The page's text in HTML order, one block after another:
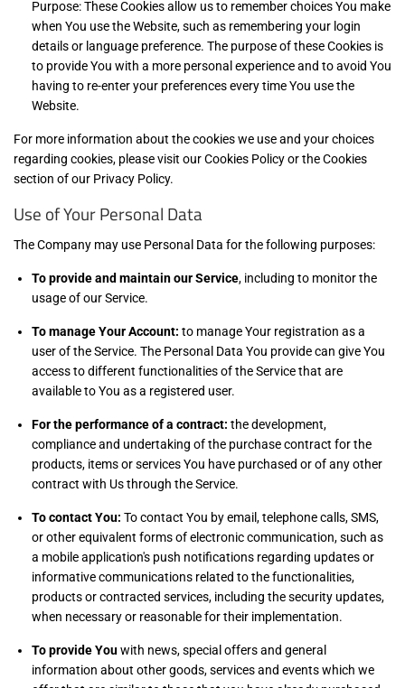
Purpose: These Cookies allow us to remember choices You make
when You use the Website, such as remembering your login
details or language preference. The purpose of these Cookies is
to provide You with a more personal experience and to avoid You
having to re-enter your preferences every time You use the
Website.
For more information about the cookies we use and your choices
regarding cookies, please visit our Cookies Policy or the Cookies
section of our Privacy Policy.
Use of Your Personal Data
The Company may use Personal Data for the following purposes:
To provide and maintain our Service, including to monitor the
usage of our Service.
To manage Your Account: to manage Your registration as a
user of the Service. The Personal Data You provide can give You
access to different functionalities of the Service that are
available to You as a registered user.
For the performance of a contract: the development,
compliance and undertaking of the purchase contract for the
products, items or services You have purchased or of any other
contract with Us through the Service.
To contact You: To contact You by email, telephone calls, SMS,
or other equivalent forms of electronic communication, such as
a mobile application's push notifications regarding updates or
informative communications related to the functionalities,
products or contracted services, including the security updates,
when necessary or reasonable for their implementation.
To provide Youwith news, special offers and general
information about other goods, services and events which we